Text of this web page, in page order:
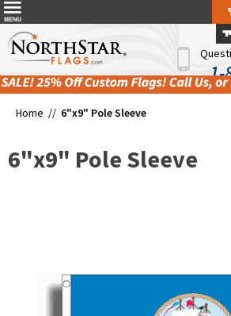
1-
Home // 6"x9" Pole Sleeve
6"x9" Pole Sleeve